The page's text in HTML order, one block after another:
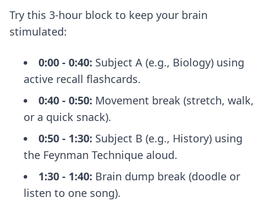
Try this 3-hour block to keep your brain
stimulated:
0:00 - 0:40: Subject A (e.g., Biology) using
active recall flashcards.
0:40 - 0:50: Movement break (stretch, walk,
or a quick snack).
0:50 - 1:30: Subject B (e.g., History) using
the Feynman Technique aloud.
1:30 - 1:40: Brain dump break (doodle or
listen to one song).